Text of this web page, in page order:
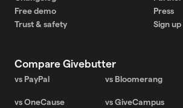
Free demo
Trust & safety
Press
Sign up
Compare Givebutter
vs PayPal vs Bloomerang
vs OneCause vs GiveCampus